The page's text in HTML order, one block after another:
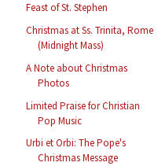
Feast of St. Stephen
Christmas at Ss. Trinita, Rome
(Midnight Mass)
A Note about Christmas
Photos
Limited Praise for Christian
Pop Music
Urbi et Orbi: The Pope's
Christmas Message